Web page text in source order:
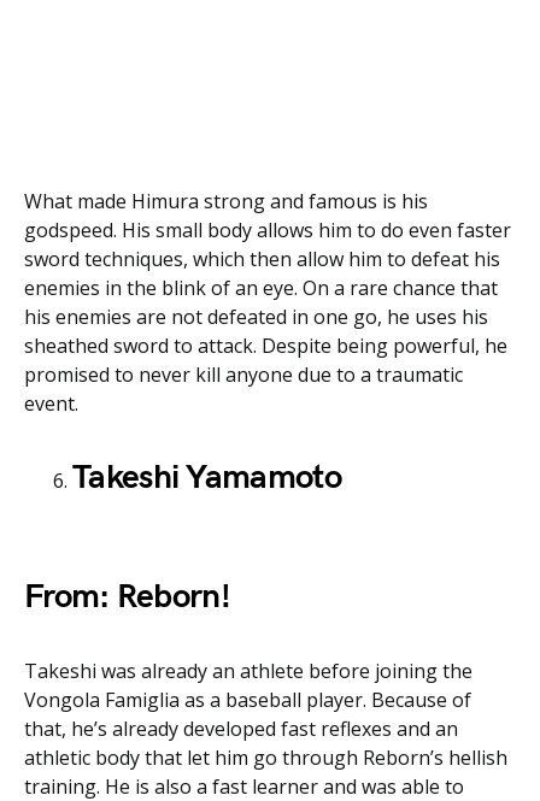
What made Himura strong and famous is his
godspeed. His small body allows him to do even faster
sword techniques, which then allow him to defeat his
enemies in the blink of an eye. On a rare chance that
his enemies are not defeated in one go, he uses his
sheathed sword to attack. Despite being powerful, he
promised to never kill anyone due to a traumatic
event.
Takeshi Yamamoto
From: Reborn!
Takeshi was already an athlete before joining the
Vongola Famiglia as a baseball player. Because of
that, he’s already developed fast reflexes and an
athletic body that let him go through Reborn’s hellish
training. He is also a fast learner and was able to